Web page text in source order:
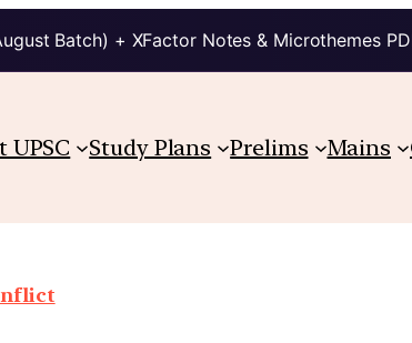
Batch) + XFactor Notes & Microthemes
UPSC Study Plans Prelims Mains